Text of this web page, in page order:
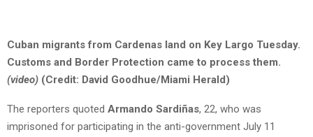
Cuban migrants from Cardenas land on Key Largo Tuesday.
Customs and Border Protection came to process them.
(video) (Credit: David Goodhue/Miami Herald)
The reporters quoted Armando Sardiñas, 22, who was
imprisoned for participating in the anti-government July 11